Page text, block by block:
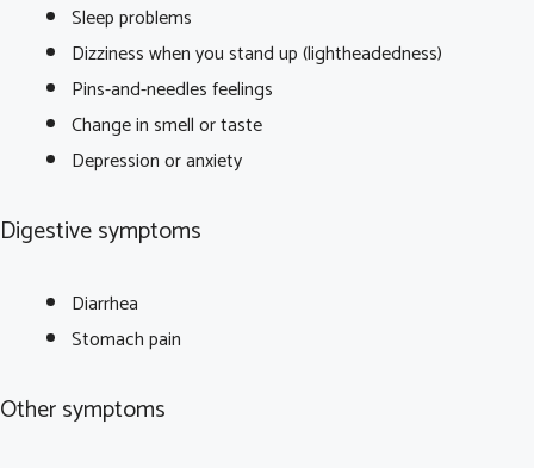
Sleep problems
Dizziness when you stand up (lightheadedness)
Pins-and-needles feelings
Change in smell or taste
Depression or anxiety
Digestive symptoms
Diarrhea
Stomach pain
Other symptoms